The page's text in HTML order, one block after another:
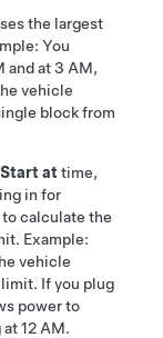
the largest
You
and at 3 AM,
vehicle
block from
Start at time,
in for
calculate the
Example:
vehicle
If you plug
power to
12 AM.